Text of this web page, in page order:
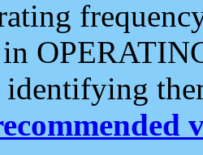
identifying